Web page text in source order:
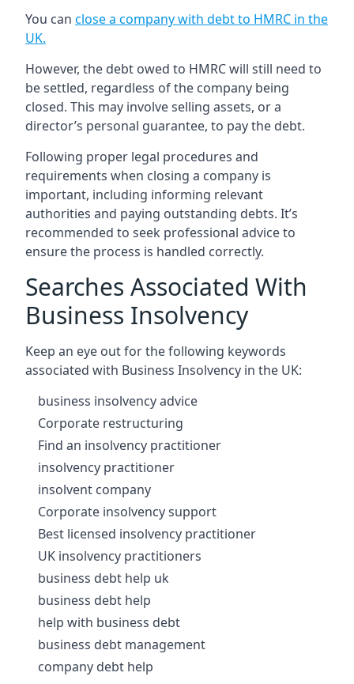
You can close a company with debt to HMRC in the
UK.
However, the debt owed to HMRC will still need to
be settled, regardless of the company being
closed. This may involve selling assets, or a
director’s personal guarantee, to pay the debt.
Following proper legal procedures and
requirements when closing a company is
important, including informing relevant
authorities and paying outstanding debts. It’s
recommended to seek professional advice to
ensure the process is handled correctly.
Searches Associated With
Business Insolvency
Keep an eye out for the following keywords
associated with Business Insolvency in the UK:
business insolvency advice
Corporate restructuring
Find an insolvency practitioner
insolvency practitioner
insolvent company
Corporate insolvency support
Best licensed insolvency practitioner
UK insolvency practitioners
business debt help uk
business debt help
help with business debt
business debt management
company debt help